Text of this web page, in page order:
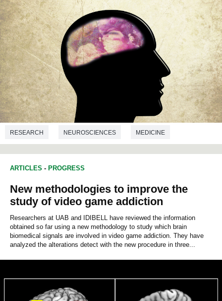
RESEARCH NEUROSCIENCES MEDICINE
ARTICLES - PROGRESS
New methodologies to improve the
study of video game addiction
Researchers at UAB and IDIBELL have reviewed the information
obtained so far using a new methodology to study which brain
biomedical signals are involved in video game addiction. They have
analyzed the alterations detect with the new procedure in three...